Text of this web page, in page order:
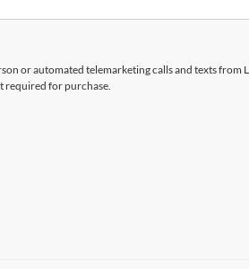
or automated telemarketing calls and texts from
required for purchase.